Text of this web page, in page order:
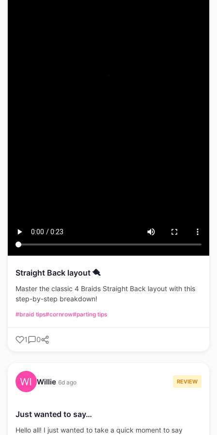
Straight Back layout 🪮
Master the classic 4 Braids Straight Back layout with this
step-by-step breakdown!
#braid tips#cornrow#parting tips
1 0
Willie 6d ago REVIEW
Just wanted to say…
Hello all! I just wanted to take a quick moment to say